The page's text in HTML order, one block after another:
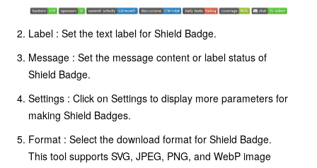
Label : Set the text label for Shield Badge.
Message : Set the message content or label status of
Shield Badge.
Settings : Click on Settings to display more parameters for
making Shield Badges.
Format : Select the download format for Shield Badge.
This tool supports SVG, JPEG, PNG, and WebP image